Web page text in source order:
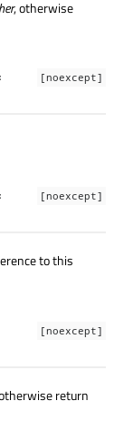
, otherwise
[noexcept]
[noexcept]
to this
[noexcept]
return